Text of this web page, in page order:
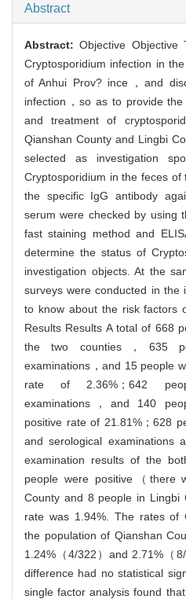
Abstract
Abstract:Objective
Cryptosporidium infection in
of Anhui Prov? ince，and
infection，so as to provide
and treatment of
Qianshan County and Lingbi
selected as investigation
Cryptosporidium in the feces of
the specific IgG antibody
serum were checked by using
fast staining method and
determine the status of
investigation objects. At the
surveys were conducted in the
to know about the risk factors
Results Results A total of 668
the two counties，635
examinations，and 15 people
rate of 2.36%；642
examinations，and 140
positive rate of 21.81%；628
and serological
examination results of the
people were positive（there
County and 8 people in Lingbi
rate was 1.94%. The rates of
the population of Qianshan
1.24%（4/322）and 2.71%（
difference had no statistical
single factor analysis found